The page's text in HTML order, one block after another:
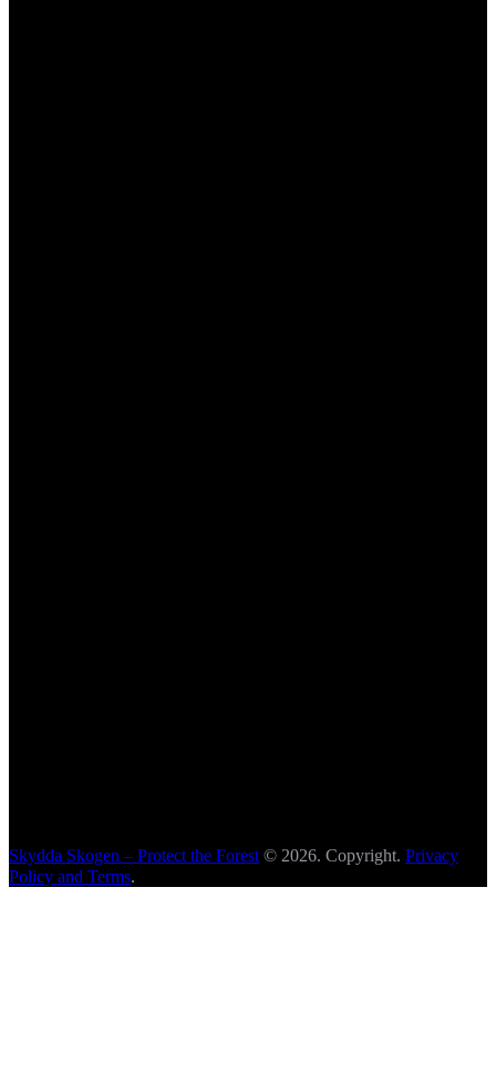
Skydda Skogen – Protect the Forest © 2026. Copyright. Privacy
Policy and Terms.